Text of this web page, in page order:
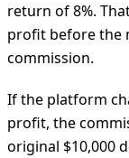
return of 8%.
profit before the
commission.
If the platform
profit, the
original $10,000